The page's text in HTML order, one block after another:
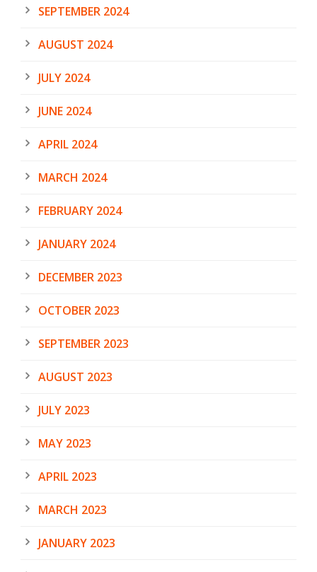
SEPTEMBER 2024
AUGUST 2024
JULY 2024
JUNE 2024
APRIL 2024
MARCH 2024
FEBRUARY 2024
JANUARY 2024
DECEMBER 2023
OCTOBER 2023
SEPTEMBER 2023
AUGUST 2023
JULY 2023
MAY 2023
APRIL 2023
MARCH 2023
JANUARY 2023